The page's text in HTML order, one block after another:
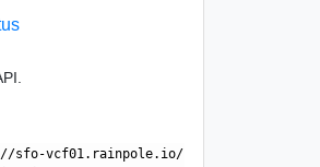
vcf01.rainpole.io/v1/system/ceip' -i